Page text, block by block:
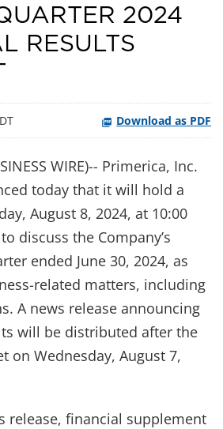
2024
RESULTS
Download as PDF
WIRE)-- Primerica, Inc.
today that it will hold a
August 8, 2024, at 10:00
discuss the Company’s
ended June 30, 2024, as
related matters, including
A news release announcing
will be distributed after the
on Wednesday, August 7,
release, financial supplement